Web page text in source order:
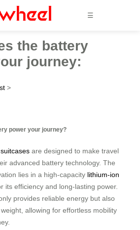
☰
the battery
journey:
>
power your journey?
are designed to make travel
advanced battery technology. The
lies in a high-capacity lithium-ion
its efficiency and long-lasting power.
provides reliable energy but also
allowing for effortless mobility